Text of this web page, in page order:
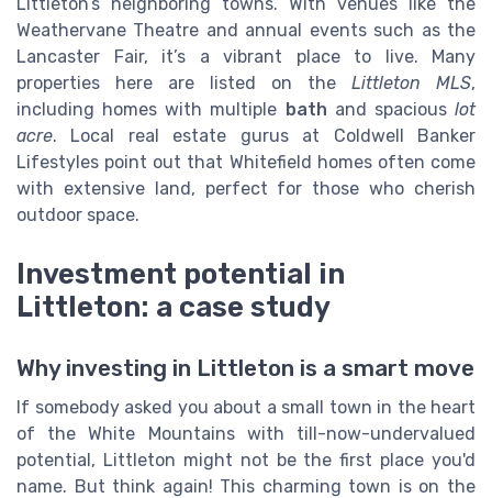
Weathervane Theatre and annual events such as the
Lancaster Fair, it’s a vibrant place to live. Many
properties here are listed on the Littleton MLS,
including homes with multiple bath and spaciouslot
acre. Local real estate gurus at Coldwell Banker
Lifestyles point out that Whitefield homes often come
with extensive land, perfect for those who cherish
outdoor space.
Investment potential in
Littleton: a case study
Why investing in Littleton is a smart move
If somebody asked you about a small town in the heart
of the White Mountains with till-now-undervalued
potential, Littleton might not be the first place you'd
name. But think again! This charming town is on the